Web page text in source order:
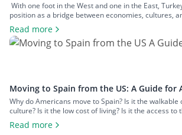
With one foot in the West and one in the East,
position as a bridge between economies, cultures,
spheres. This, alongside the country’s high quality of
living, makes it a popular option for expats across all
change of […]
Read more
Moving to Spain from the US: A Guide for
Why do Americans move to Spain? Is it the walkable
culture? Is it the low cost of living? Is it the access to
your fingertips? Or is it the food and wine? An
citizens now live in Spain. For many, the chance to
Read more